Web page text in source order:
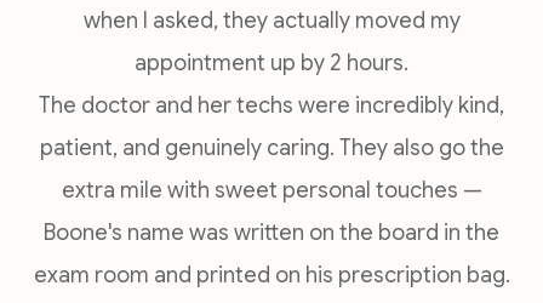
when I asked, they actually moved my
appointment up by 2 hours.
The doctor and her techs were incredibly kind,
patient, and genuinely caring. They also go the
extra mile with sweet personal touches —
Boone's name was written on the board in the
exam room and printed on his prescription bag.